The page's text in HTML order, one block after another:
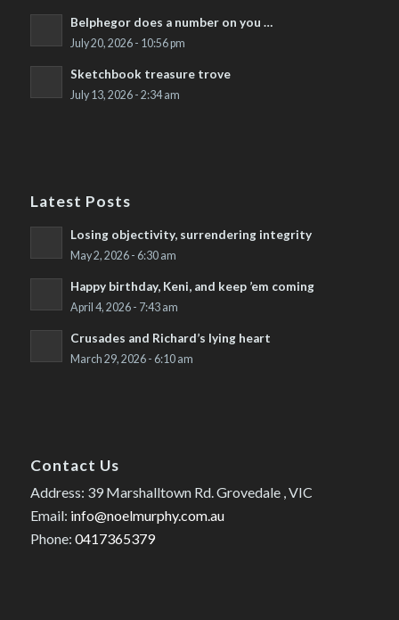
Belphegor does a number on you …
July 20, 2026 - 10:56 pm
Sketchbook treasure trove
July 13, 2026 - 2:34 am
Latest Posts
Losing objectivity, surrendering integrity
May 2, 2026 - 6:30 am
Happy birthday, Keni, and keep ’em coming
April 4, 2026 - 7:43 am
Crusades and Richard’s lying heart
March 29, 2026 - 6:10 am
Contact Us
Address: 39 Marshalltown Rd. Grovedale , VIC
Email: info@noelmurphy.com.au
Phone: 0417365379